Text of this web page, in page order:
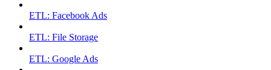
ETL: Facebook Ads
ETL: File Storage
ETL: Google Ads